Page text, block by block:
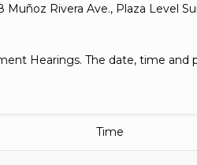
Muñoz Rivera Ave., Plaza Level
Hearings. The date, time and
Time